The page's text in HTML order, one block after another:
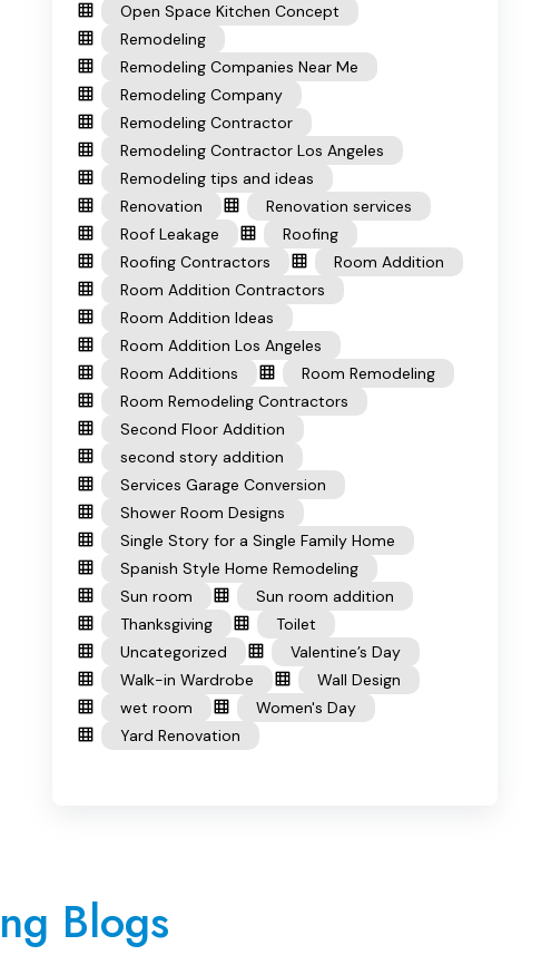
Open Space Kitchen Concept
Remodeling
Remodeling Companies Near Me
Remodeling Company
Remodeling Contractor
Remodeling Contractor Los Angeles
Remodeling tips and ideas
Renovation
Renovation services
Roof Leakage
Roofing
Roofing Contractors
Room Addition
Room Addition Contractors
Room Addition Ideas
Room Addition Los Angeles
Room Additions
Room Remodeling
Room Remodeling Contractors
Second Floor Addition
second story addition
Services Garage Conversion
Shower Room Designs
Single Story for a Single Family Home
Spanish Style Home Remodeling
Sun room
Sun room addition
Thanksgiving
Toilet
Uncategorized
Valentine’s Day
Walk-in Wardrobe
Wall Design
wet room
Women's Day
Yard Renovation
Blogs